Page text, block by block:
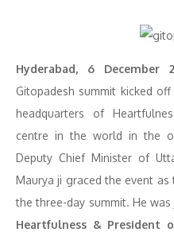
Hyderabad, 6 December
Gitopadesh summit kicked
headquarters of
centre in the world in the
Deputy Chief Minister of
Maurya ji graced the event as
the three-day summit. He was
Heartfulness & President